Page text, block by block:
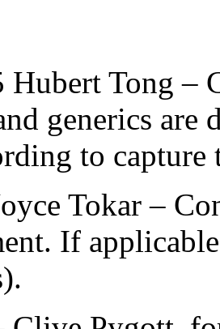
Tong –
generics are
to capture
Tokar –
If